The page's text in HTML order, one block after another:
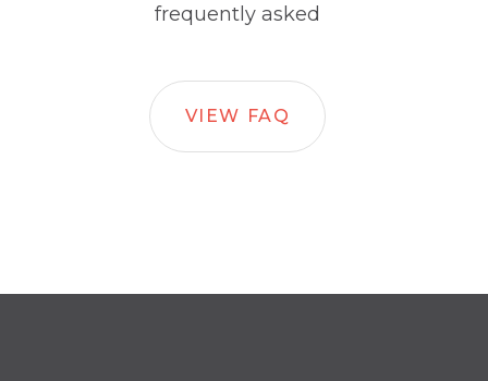
frequently asked
VIEW FAQ